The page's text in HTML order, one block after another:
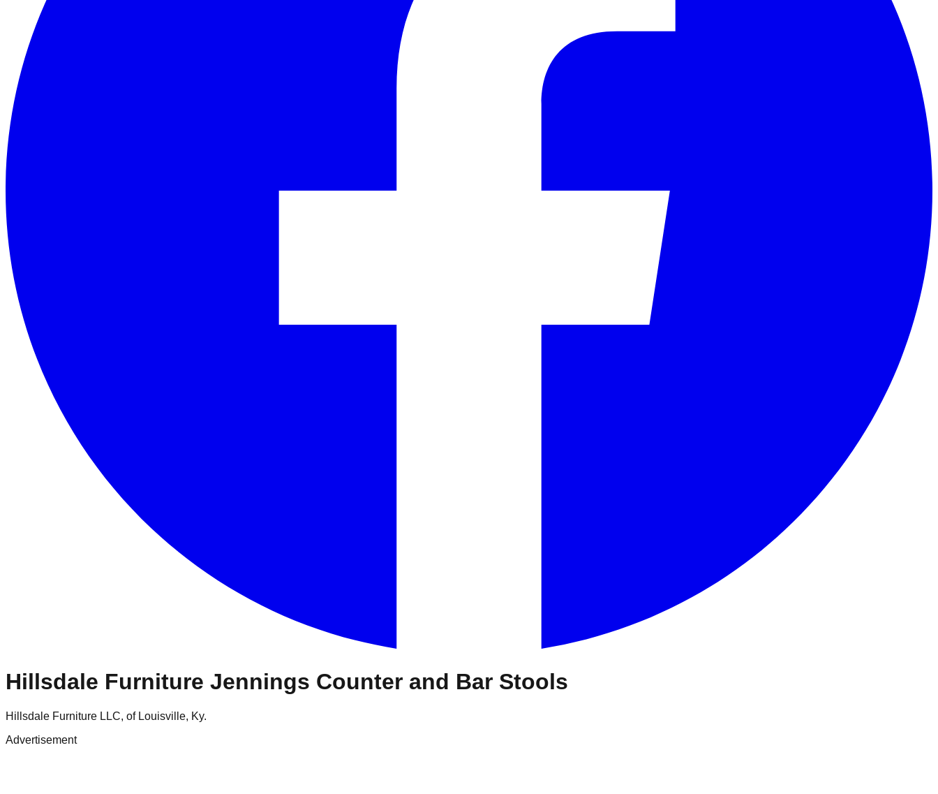
Hillsdale Furniture Jennings Counter and Bar Stools
Hillsdale Furniture LLC, of Louisville, Ky.
Advertisement